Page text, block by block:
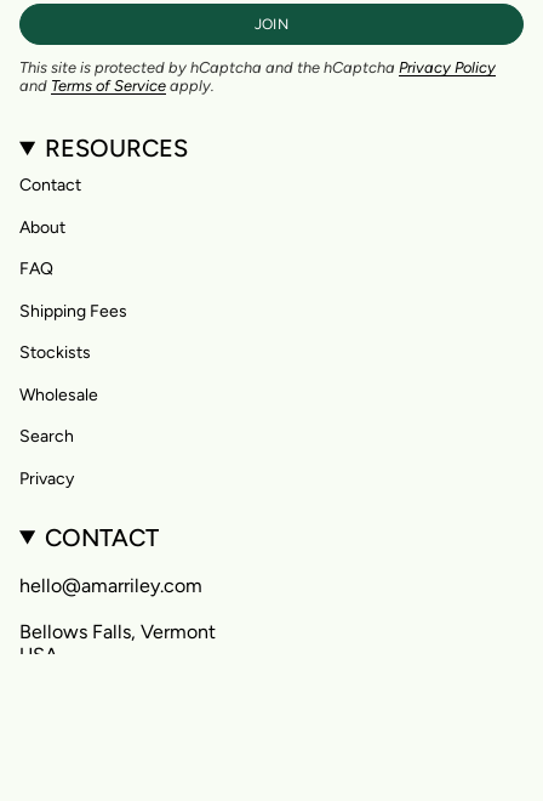
JOIN
This site is protected by hCaptcha and the hCaptcha Privacy Policy
and Terms of Service apply.
RESOURCES
Contact
About
FAQ
Shipping Fees
Stockists
Wholesale
Search
Privacy
CONTACT
hello@amarriley.com
Bellows Falls, Vermont
USA